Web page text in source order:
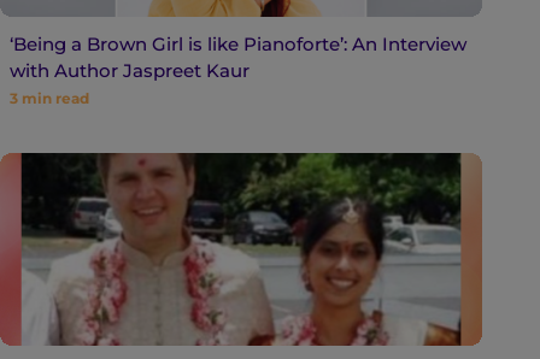
‘Being a Brown Girl is like Pianoforte’: An Interview
with Author Jaspreet Kaur
3 min read